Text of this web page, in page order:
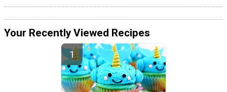
Your Recently Viewed Recipes